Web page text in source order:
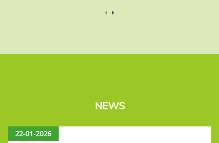
NEWS
22-01-2026